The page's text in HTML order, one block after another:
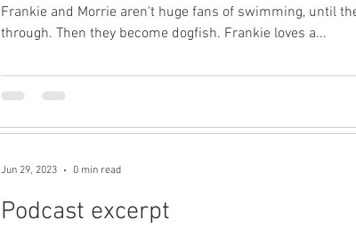
Frankie and Morrie aren't huge fans of swimming, until
through. Then they become dogfish. Frankie loves a...
Podcast excerpt
Jun 29, 2023 0 min read